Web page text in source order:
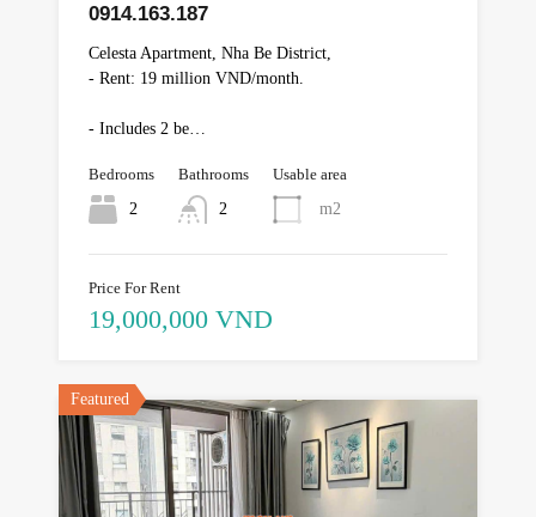
0914.163.187
Celesta Apartment, Nha Be District,
- Rent: 19 million VND/month.
- Includes 2 be…
Bedrooms
2
Bathrooms
2
Usable area
m2
Price For Rent
19,000,000 VND
Featured